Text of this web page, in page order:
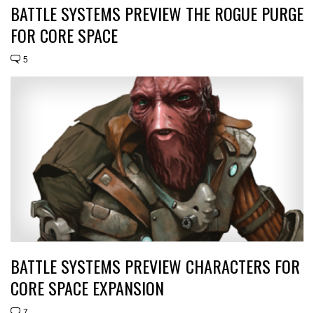
BATTLE SYSTEMS PREVIEW THE ROGUE PURGE
FOR CORE SPACE
5
BATTLE SYSTEMS PREVIEW CHARACTERS FOR
CORE SPACE EXPANSION